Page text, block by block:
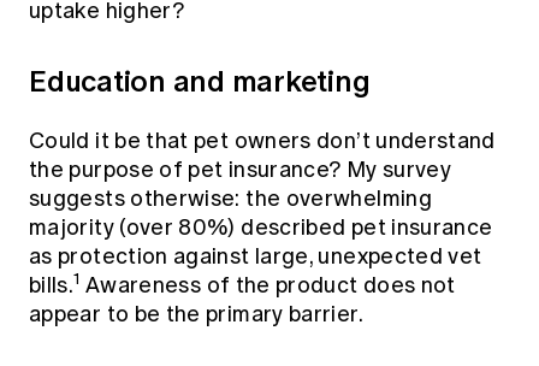
uptake higher?
Education and marketing
Could it be that pet owners don’t understand
the purpose of pet insurance? My survey
suggests otherwise: the overwhelming
majority (over 80%) described pet insurance
as protection against large, unexpected vet
bills.1 Awareness of the product does not
appear to be the primary barrier.